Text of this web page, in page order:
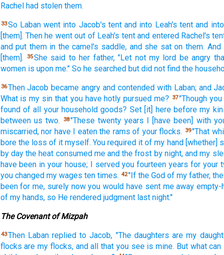
Rachel had stolen them.
33So Laban went into Jacob's tent and into Leah's tent and
[them]. Then he went out of Leah's tent and entered Rachel's
and put them in the camel's saddle, and she sat on them. And
[them].
35She said to her father, "Let not my lord be angry
women is upon me." So he searched but did not find the
36Then Jacob became angry and contended with Laban; and
What is my sin that you have hotly pursued me? 37"Though
found of all your household goods? Set [it] here before my
between us two. 38"These twenty years I [have been] with
miscarried, nor have I eaten the rams of your flocks. 39"That
bore the loss of it myself. You required it of my hand [whether]
by day the heat consumed me and the frost by night, and my
have been in your house; I served you fourteen years for your
you changed my wages ten times. 42"If the God of my father,
been for me, surely now you would have sent me away empty-
of my hands, so He rendered judgment last night."
The Covenant of Mizpah
43Then Laban replied to Jacob, "The daughters are my
flocks are my flocks, and all that you see is mine. But what can